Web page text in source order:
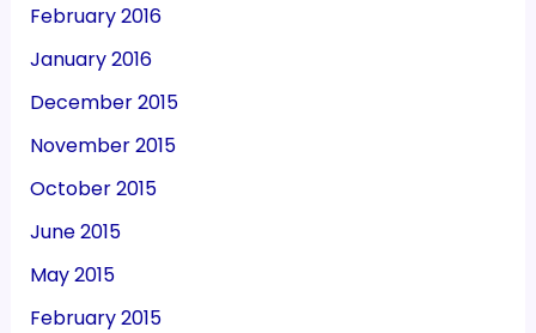
February 2016
January 2016
December 2015
November 2015
October 2015
June 2015
May 2015
February 2015